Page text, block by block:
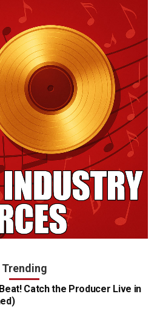
Trending
Catch the Producer Live in